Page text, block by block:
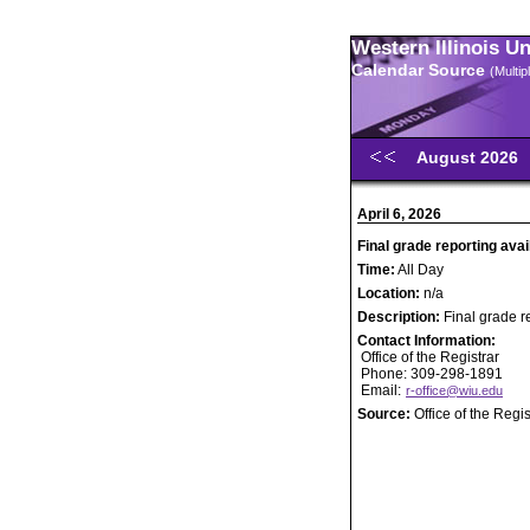
Western Illinois
Calendar Source
August 2026
April 6, 2026
Final grade reporting
Time: All Day
Location: n/a
Description: Final grade
Contact Information:
Office of the Registrar
Phone: 309-298-1891
Email: r-office@wiu.edu
Source: Office of the